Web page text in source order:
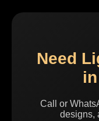
Need
Call or
designs,